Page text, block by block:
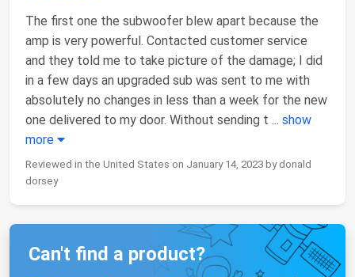
The first one the subwoofer blew apart because the
amp is very powerful. Contacted customer service
and they told me to take picture of the damage; I did
in a few days an upgraded sub was sent to me with
absolutely no changes in less than a week for the new
one delivered to my door. Without sending t ... show
more
Reviewed in the United States on January 14, 2023 by donald
dorsey
Can't find a product?